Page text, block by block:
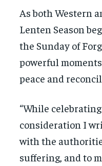
As both Western
Lenten Season
the Sunday of
powerful
peace and
“While
consideration I
with the
suffering, and to